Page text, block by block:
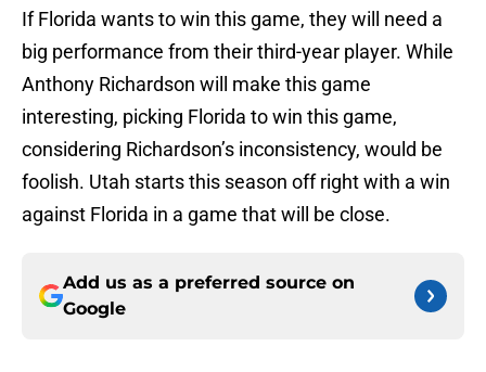
If Florida wants to win this game, they will need a
big performance from their third-year player. While
Anthony Richardson will make this game
interesting, picking Florida to win this game,
considering Richardson’s inconsistency, would be
foolish. Utah starts this season off right with a win
against Florida in a game that will be close.
Add us as a preferred source on
Google